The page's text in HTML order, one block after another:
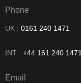
Phone
UK : 0161 240 1471
INT : +44 161 240 1471
Email